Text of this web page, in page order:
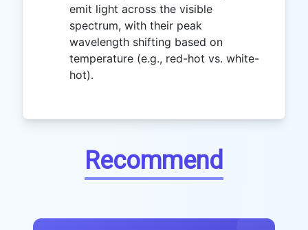
emit light across the visible
spectrum, with their peak
wavelength shifting based on
temperature (e.g., red-hot vs. white-
hot).
Recommend